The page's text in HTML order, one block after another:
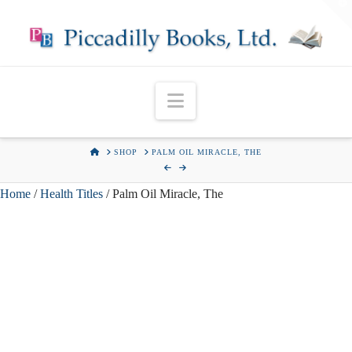
Navigation
HOMESHOP PALM OIL MIRACLE, THE
Home /Health Titles / Palm Oil Miracle, The